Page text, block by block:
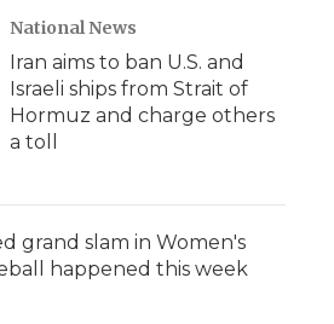
National News
Iran aims to ban U.S. and
Israeli ships from Strait of
Hormuz and charge others
a toll
grand slam in Women's
happened this week